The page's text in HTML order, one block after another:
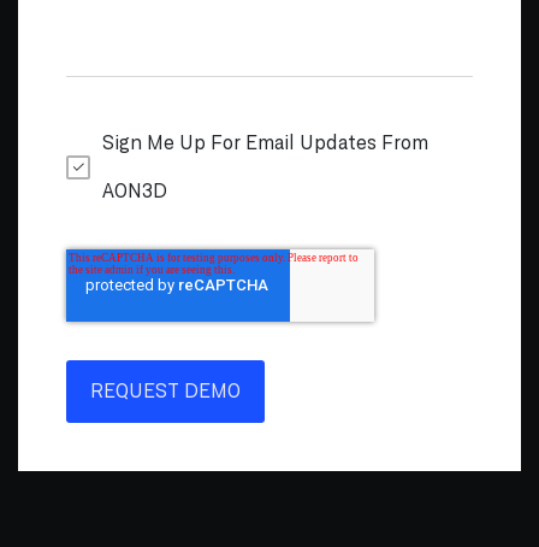
Sign Me Up For Email Updates From
AON3D